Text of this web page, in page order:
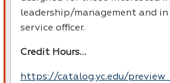
leadership/management and in
service officer.
Credit Hours…
https://catalog.yc.edu/